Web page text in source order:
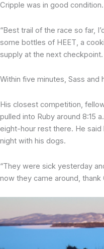
Cripple was in good condition.
“Best trail of the race so far,
some bottles of HEET, a
supply at the next checkpoint.
Within five minutes, Sass and
His closest competition,
pulled into Ruby around 8:15
eight-hour rest there. He
night with his dogs.
“They were sick yesterday
now they came around, thank